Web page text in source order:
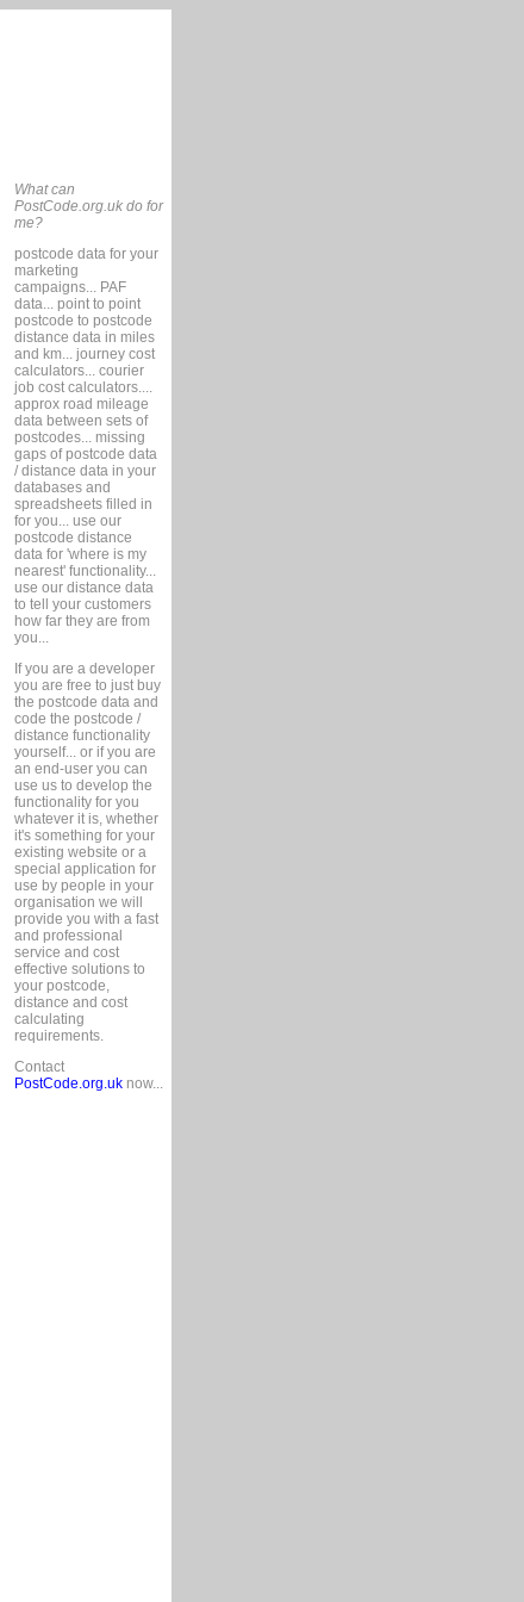
What can
PostCode.org.uk do for
me?
postcode data for your
marketing
campaigns... PAF
data... point to point
postcode to postcode
distance data in miles
and km... journey cost
calculators... courier
job cost calculators....
approx road mileage
data between sets of
postcodes... missing
gaps of postcode data
/ distance data in your
databases and
spreadsheets filled in
for you... use our
postcode distance
data for 'where is my
nearest' functionality...
use our distance data
to tell your customers
how far they are from
you...
If you are a developer
you are free to just buy
the postcode data and
code the postcode /
distance functionality
yourself... or if you are
an end-user you can
use us to develop the
functionality for you
whatever it is, whether
it's something for your
existing website or a
special application for
use by people in your
organisation we will
provide you with a fast
and professional
service and cost
effective solutions to
your postcode,
distance and cost
calculating
requirements.
Contact
PostCode.org.uknow...